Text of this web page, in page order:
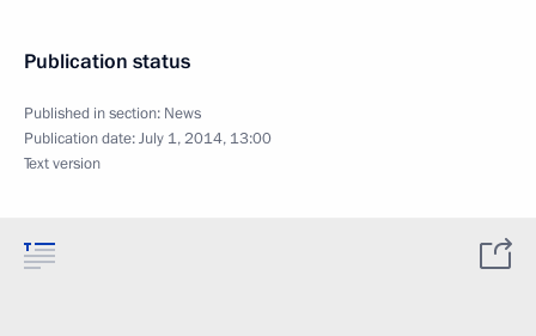
Publication status
Published in section: News
Publication date:July 1, 2014, 13:00
Text version